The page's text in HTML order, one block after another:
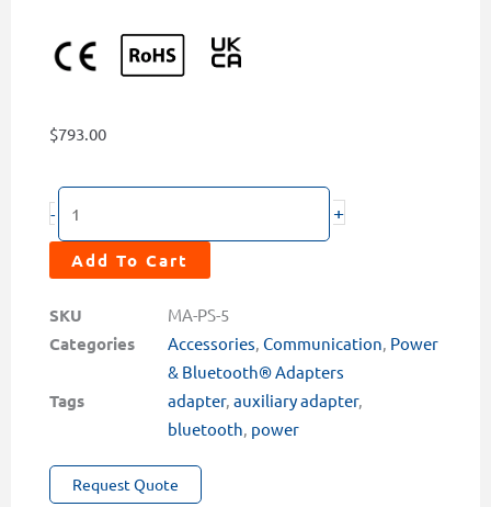
$793.00
-
PowerPack
PRO5
Intelligent
Auxiliary
Power
&
Sensor
Communication
quantity
+
Add To Cart
SKU MA-PS-5
Categories Accessories Communication Power
& Bluetooth® Adapters
Tags adapter, auxiliary adapter,
bluetooth power
Request Quote